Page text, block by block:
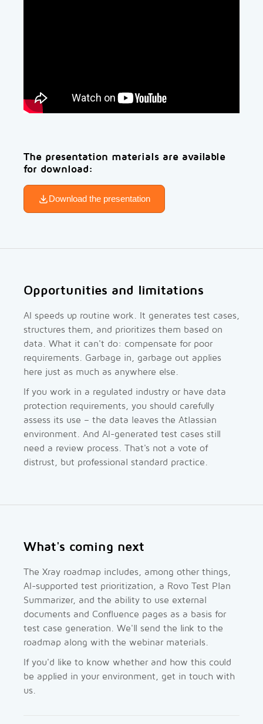
The presentation materials are available
for download:
Download the presentation
Opportunities and limitations
AI speeds up routine work. It generates test cases,
structures them, and prioritizes them based on
data. What it can't do: compensate for poor
requirements. Garbage in, garbage out applies
here just as much as anywhere else.
If you work in a regulated industry or have data
protection requirements, you should carefully
assess its use – the data leaves the Atlassian
environment. And AI-generated test cases still
need a review process. That's not a vote of
distrust, but professional standard practice.
What's coming next
The Xray roadmap includes, among other things,
AI-supported test prioritization, a Rovo Test Plan
Summarizer, and the ability to use external
documents and Confluence pages as a basis for
test case generation. We'll send the link to the
roadmap along with the webinar materials.
If you'd like to know whether and how this could
be applied in your environment, get in touch with
us.